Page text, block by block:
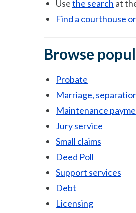
Usethe search at
Find a courthouse
Browse
Probate
Marriage,
Maintenance
Jury service
Small claims
Deed Poll
Support services
Debt
Licensing